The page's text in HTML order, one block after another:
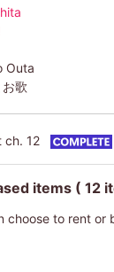
Outa
歌
ch. 12
items ( 12
choose to rent or